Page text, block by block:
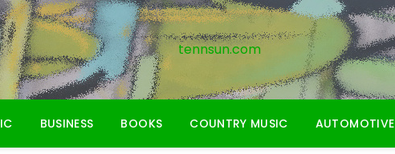
tennsun.com
BUSINESS BOOKS COUNTRY MUSIC AUTOMOTIVE